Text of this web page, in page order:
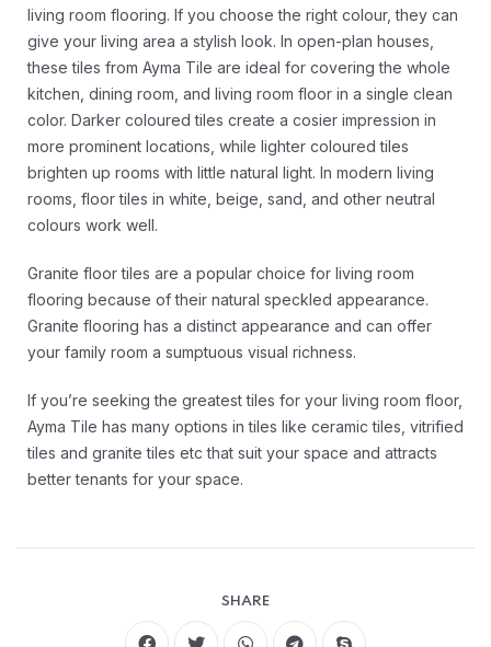
living room flooring. If you choose the right colour, they can
give your living area a stylish look. In open-plan houses,
these tiles from Ayma Tile are ideal for covering the whole
kitchen, dining room, and living room floor in a single clean
color. Darker coloured tiles create a cosier impression in
more prominent locations, while lighter coloured tiles
brighten up rooms with little natural light. In modern living
rooms, floor tiles in white, beige, sand, and other neutral
colours work well.
Granite floor tiles are a popular choice for living room
flooring because of their natural speckled appearance.
Granite flooring has a distinct appearance and can offer
your family room a sumptuous visual richness.
If you’re seeking the greatest tiles for your living room floor,
Ayma Tile has many options in tiles like ceramic tiles, vitrified
tiles and granite tiles etc that suit your space and attracts
better tenants for your space.
SHARE